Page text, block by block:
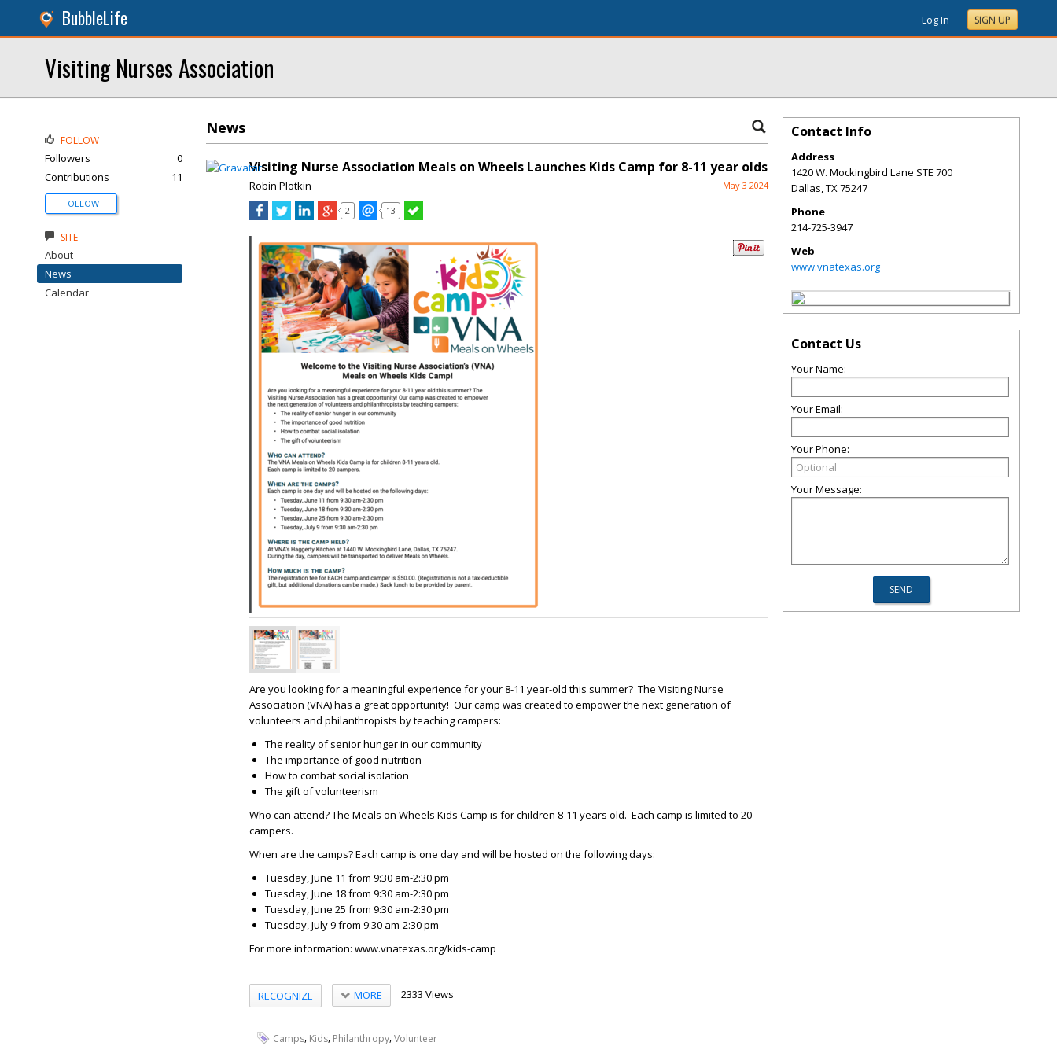
BubbleLife Log In SIGN UP
Visiting Nurses Association
News
Visiting Nurse Association Meals on Wheels Launches Kids Camp for 8-11 year olds
Robin Plotkin May 3 2024
2 13
Are you looking for a meaningful experience for your 8-11 year-old this summer? The Visiting Nurse
Association (VNA) has a great opportunity! Our camp was created to empower the next generation of
volunteers and philanthropists by teaching campers:
The reality of senior hunger in our community
The importance of good nutrition
How to combat social isolation
The gift of volunteerism
Who can attend?The Meals on Wheels Kids Camp is for children 8-11 years old. Each camp is limited to 20
campers.
When are the camps?Each camp is one day and will be hosted on the following days:
Tuesday, June 11 from 9:30 am-2:30 pm
Tuesday, June 18 from 9:30 am-2:30 pm
Tuesday, June 25 from 9:30 am-2:30 pm
Tuesday, July 9 from 9:30 am-2:30 pm
For more information: www.vnatexas.org/kids-camp
RECOGNIZE MORE 2333 Views
Camps, Kids, Philanthropy,Volunteer
FOLLOW
Followers
0
Contributions
11
FOLLOW
SITE
About
News
Calendar
Contact Info
Address
1420 W. Mockingbird Lane STE 700
Dallas,TX75247
Phone
214-725-3947
Web
www.vnatexas.org
Contact Us
Your Name:
Your Email:
Your Phone:
Your Message: